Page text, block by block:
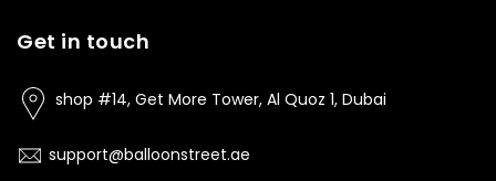
Get in touch
shop #14, Get More Tower, Al Quoz 1, Dubai
support@balloonstreet.ae